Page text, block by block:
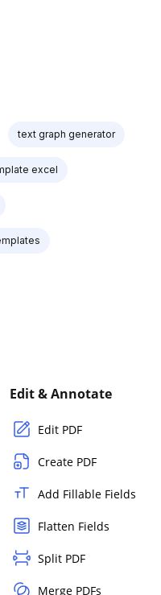
text graph generator
excel
Edit & Annotate
Edit PDF
Create PDF
Add Fillable Fields
Flatten Fields
Split PDF
Merge PDFs